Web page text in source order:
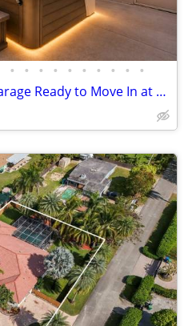
• • • • • • • • • •
Home For Sale 5/4/2 Car Garage Ready to Move In at Homestead,FL